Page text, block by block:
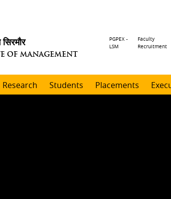
OF MANAGEMENT
Header
PGPEX -
LSM
Faculty
Recruitment
Research Students Placements